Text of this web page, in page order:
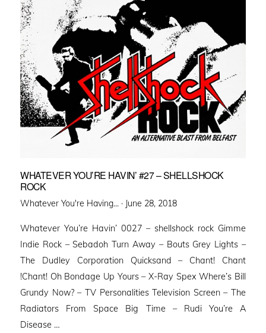
WHATEVER YOU’RE HAVIN’ #27 – SHELLSHOCK
ROCK
Whatever You're Having... · Posted
June 28, 2018
Whatever You’re Havin’ 0027 – shellshock rock Gimme
Indie Rock – Sebadoh Turn Away – Bouts Grey Lights –
The Dudley Corporation Quicksand – Chant! Chant
!Chant! Oh Bondage Up Yours – X-Ray Spex Where’s Bill
Grundy Now? – TV Personalities Television Screen – The
Radiators From Space Big Time – Rudi You’re A
Disease …